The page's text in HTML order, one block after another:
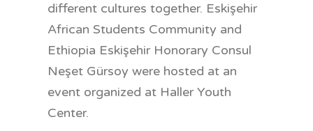
different cultures together. Eskişehir
African Students Community and
Ethiopia Eskişehir Honorary Consul
Neşet Gürsoy were hosted at an
event organized at Haller Youth
Center.